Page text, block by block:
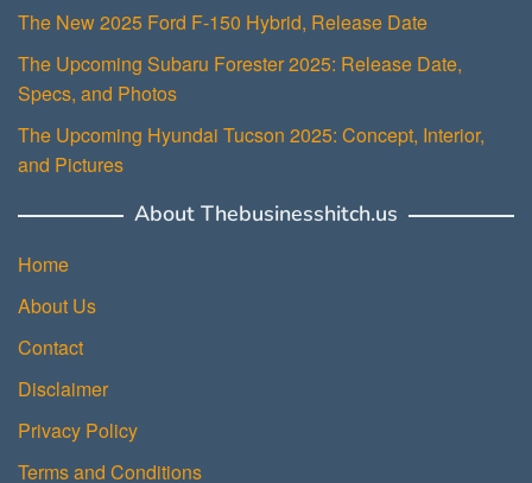
The New 2025 Ford F-150 Hybrid, Release Date
The Upcoming Subaru Forester 2025: Release Date,
Specs, and Photos
The Upcoming Hyundai Tucson 2025: Concept, Interior,
and Pictures
About Thebusinesshitch.us
Home
About Us
Contact
Disclaimer
Privacy Policy
Terms and Conditions